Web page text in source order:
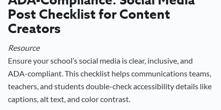
Post Checklist for Content
Creators
Resource
Ensure your school’s social media is clear, inclusive, and
ADA-compliant. This checklist helps communications teams,
teachers, and students double-check accessibility details like
captions, alt text, and color contrast.